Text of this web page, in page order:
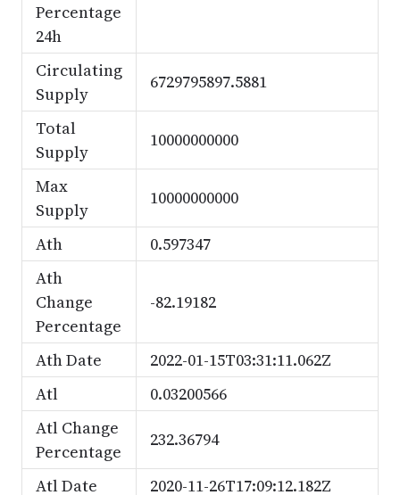
Percentage
24h
Circulating
Supply
6729795897.5881
Total
Supply
10000000000
Max
Supply
10000000000
Ath
0.597347
Ath
Change
Percentage
-82.19182
Ath Date
2022-01-15T03:31:11.062Z
Atl
0.03200566
Atl Change
Percentage
232.36794
Atl Date 2020-11-26T17:09:12.182Z